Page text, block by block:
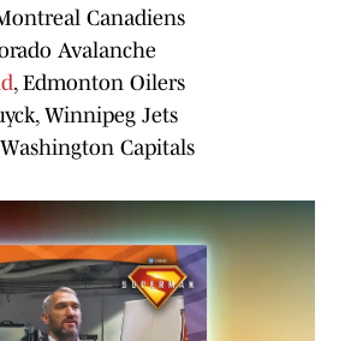
Canadiens
Avalanche
, Edmonton Oilers
Winnipeg Jets
Capitals